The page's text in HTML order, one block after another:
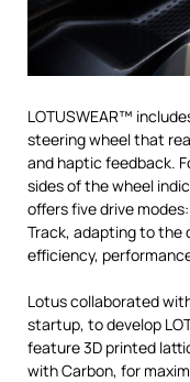
LOTUSWEAR™
steering wheel that
and haptic feedback.
sides of the wheel
offers five drive
Track, adapting to the
efficiency,
Lotus collaborated
startup, to develop
feature 3D printed
with Carbon, for